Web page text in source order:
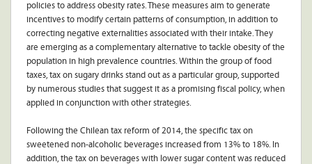
policies to address obesity rates. These measures aim to generate
incentives to modify certain patterns of consumption, in addition to
correcting negative externalities associated with their intake. They
are emerging as a complementary alternative to tackle obesity of the
population in high prevalence countries. Within the group of food
taxes, tax on sugary drinks stand out as a particular group, supported
by numerous studies that suggest it as a promising fiscal policy, when
applied in conjunction with other strategies.
Following the Chilean tax reform of 2014, the specific tax on
sweetened non-alcoholic beverages increased from 13% to 18%. In
addition, the tax on beverages with lower sugar content was reduced